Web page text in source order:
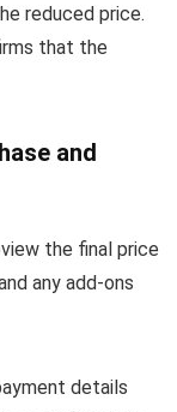
reduced price.
that the
and
the final price
any add-ons
details